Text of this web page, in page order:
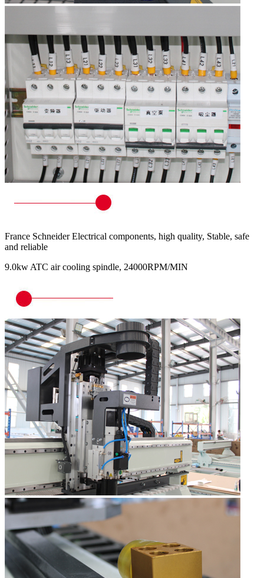
France Schneider Electrical components, high quality, Stable, safe
and reliable
9.0kw ATC air cooling spindle, 24000RPM/MIN